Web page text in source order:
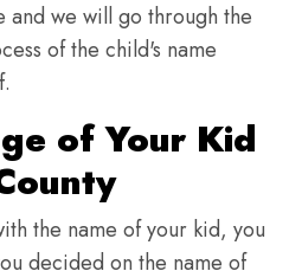
we will go through the
of the child's name
of Your Kid
the name of your kid, you
decided on the name of